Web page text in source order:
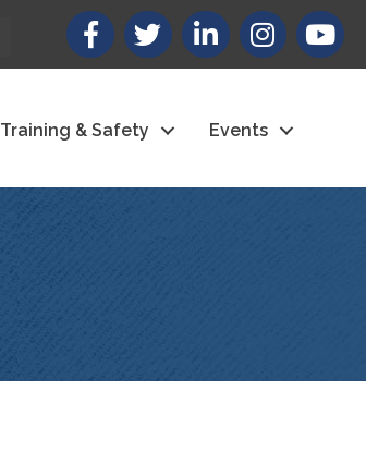
Facebook
X LinkedInInstagram
Training & Safety Events